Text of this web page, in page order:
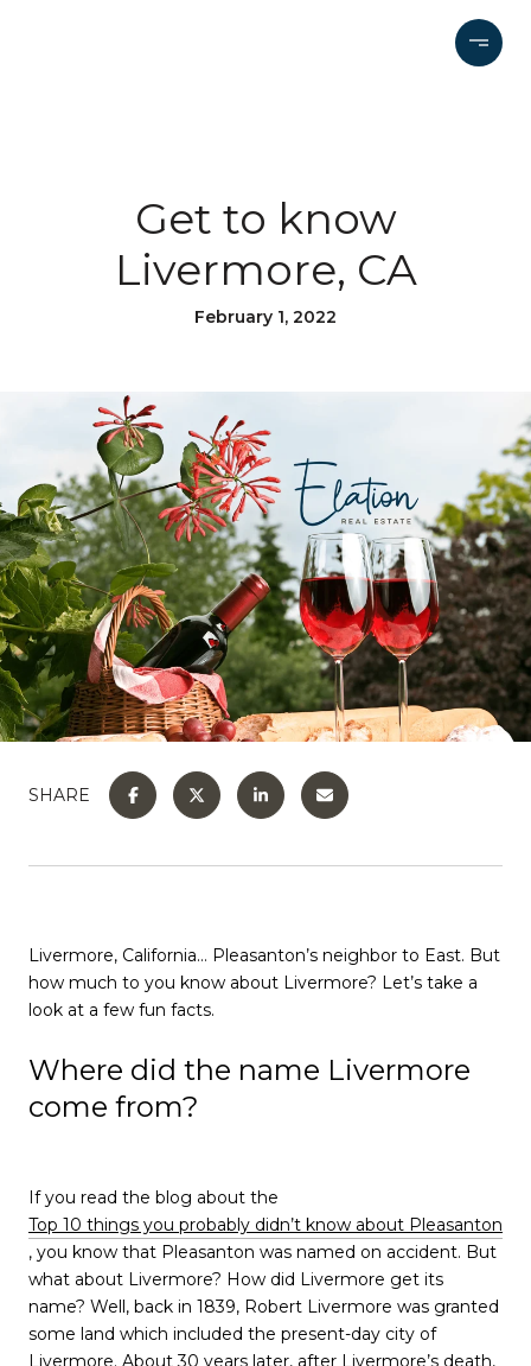
Get to know
Livermore, CA
February 1, 2022
SHARE
Livermore, California… Pleasanton’s neighbor to East. But
how much to you know about Livermore? Let’s take a
look at a few fun facts.
Where did the name Livermore
come from?
If you read the blog about the
Top 10 things you probably didn’t know about Pleasanton
, you know that Pleasanton was named on accident. But
what about Livermore? How did Livermore get its
name? Well, back in 1839, Robert Livermore was granted
some land which included the present-day city of
Livermore. About 30 years later, after Livermore’s death,